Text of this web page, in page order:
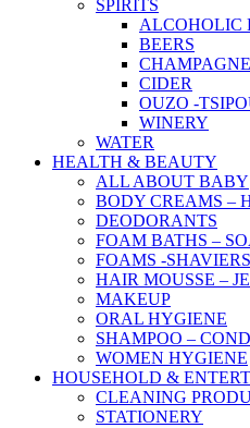
SPIRITS
ALCOHOLIC
BEERS
CIDER
OUZO -
WINERY
WATER
HEALTH & BEAUTY
ALL ABOUT BABY
BODY CREAMS –
DEODORANTS
FOAM BATHS –
FOAMS -
HAIR MOUSSE –
MAKEUP
ORAL HYGIENE
SHAMPOO –
WOMEN HYGIENE
HOUSEHOLD &
CLEANING
STATIONERY